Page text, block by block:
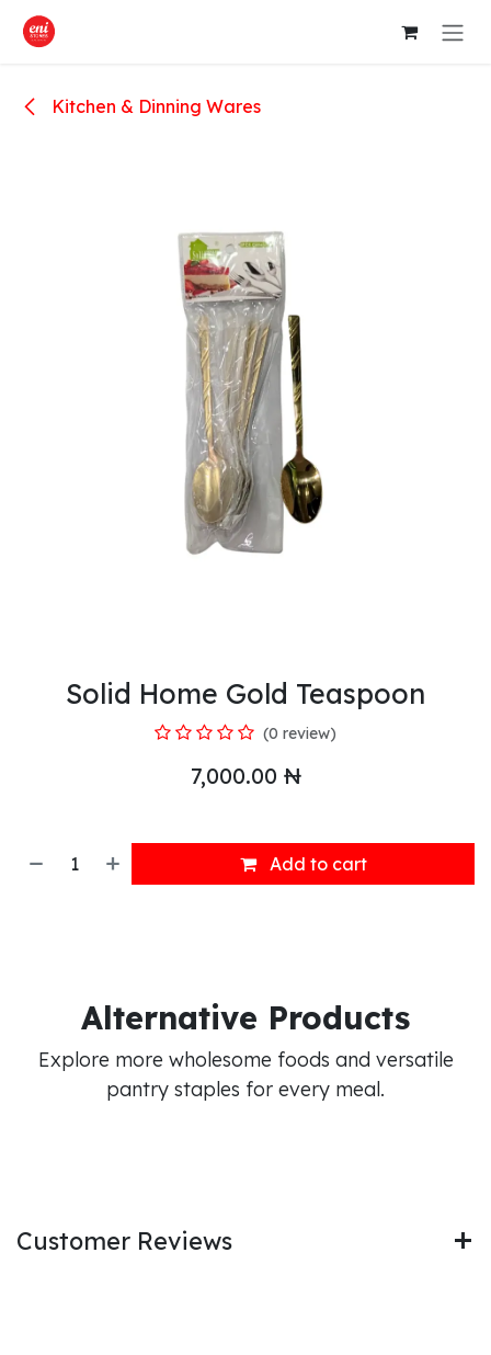
Skip to Content
Kitchen & Dinning Wares
Solid Home Gold Teaspoon
(0 review)
7,000.00 ₦
Add to cart
Alternative Products
Explore more wholesome foods and versatile
pantry staples for every meal.
Customer Reviews